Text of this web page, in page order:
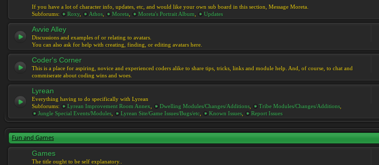
If you have a lot of character info, updates, etc, and would like your own sub board in this section, Message Moreta.
Subforums:
Roxy, Athos Moreta Moreta's Portrait Album Updates
Avvie Alley
Discussions and examples of or relating to avatars.
You can also ask for help with creating, finding, or editing avatars here.
Coder's Corner
This is a place for aspiring, novice and experienced coders alike to share tips, tricks, links and module help. And, of course, to chat and
commiserate about coding wins and woes.
Lyrean
Everything having to do specifically with Lyrean
Subforums:
Lyrean Improvement Room Annex Dwelling Modules/Changes/Additions Tribe Modules/Changes/Additions
Jungle Special Events/Modules
Lyrean Site/Game Issues/Bugs/etc Known Issues Report Issues
Fun and Games
Games
The title ought to be self explanatory..